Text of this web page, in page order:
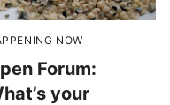
NOW
Forum:
your